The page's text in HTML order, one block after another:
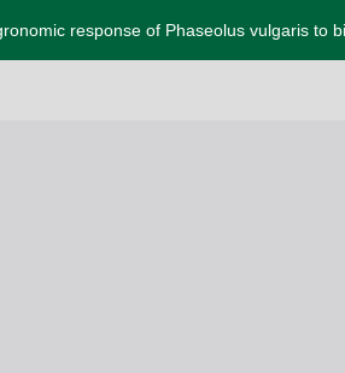
response of Phaseolus vulgaris to